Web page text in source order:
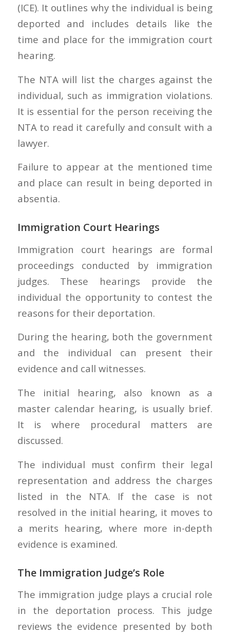
(ICE). It outlines why the individual is being
deported and includes details like the
time and place for the immigration court
hearing.
The NTA will list the charges against the
individual, such as immigration violations.
It is essential for the person receiving the
NTA to read it carefully and consult with a
lawyer.
Failure to appear at the mentioned time
and place can result in being deported in
absentia.
Immigration Court Hearings
Immigration court hearings are formal
proceedings conducted by immigration
judges. These hearings provide the
individual the opportunity to contest the
reasons for their deportation.
During the hearing, both the government
and the individual can present their
evidence and call witnesses.
The initial hearing, also known as a
master calendar hearing, is usually brief.
It is where procedural matters are
discussed.
The individual must confirm their legal
representation and address the charges
listed in the NTA. If the case is not
resolved in the initial hearing, it moves to
a merits hearing, where more in-depth
evidence is examined.
The Immigration Judge’s Role
The immigration judge plays a crucial role
in the deportation process. This judge
reviews the evidence presented by both